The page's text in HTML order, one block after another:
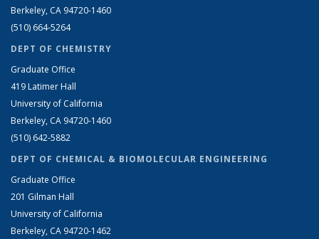
Berkeley, CA 94720-1460
(510) 664-5264
DEPT OF CHEMISTRY
Graduate Office
419 Latimer Hall
University of California
Berkeley, CA 94720-1460
(510) 642-5882
DEPT OF CHEMICAL & BIOMOLECULAR ENGINEERING
Graduate Office
201 Gilman Hall
University of California
Berkeley, CA 94720-1462